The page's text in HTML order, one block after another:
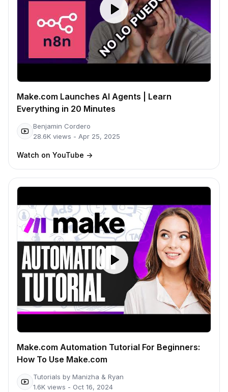
Make.com Launches AI Agents | Learn
Everything in 20 Minutes
Benjamin Cordero
28.6K views - Apr 25, 2025
Watch on YouTube ->
Make.com Automation Tutorial For Beginners:
How To Use Make.com
Tutorials by Manizha & Ryan
1.6K views - Oct 16, 2024